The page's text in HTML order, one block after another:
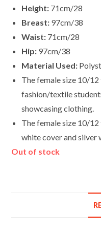
Height: 71cm/28
Breast: 97cm/38
Waist: 71cm/28
Hip: 97cm/38
Material Used:
The female size 10/
fashion/textile
showcasing clothing.
The female size 10/12
white cover and silver
Out of stock